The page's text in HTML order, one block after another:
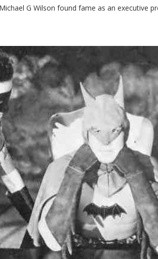
G Wilson found fame as an executive